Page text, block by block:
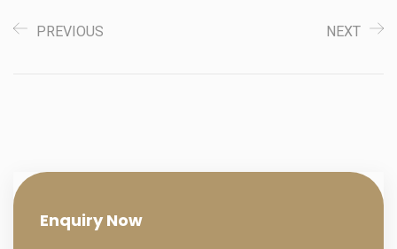
PREVIOUS NEXT
EnquiryNow